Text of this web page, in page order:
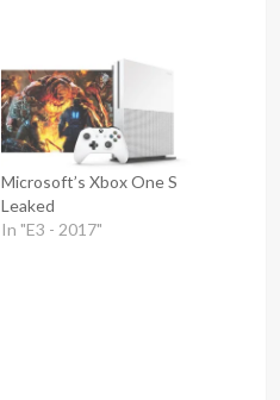
Microsoft’s Xbox One S
Leaked
In "E3 - 2017"